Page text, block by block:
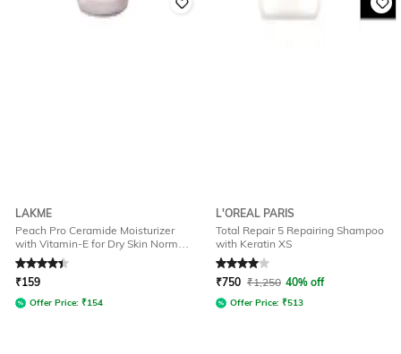
LAKME
Peach Pro Ceramide Moisturizer
with Vitamin-E for Dry Skin Normal
Skin & Sensitive Skin
Rated4.2out of 5
₹159
Offer Price: ₹154
L'OREAL PARIS
Total Repair 5 Repairing Shampoo
with Keratin XS
Rated4out of 5
₹750 ₹1,250 40% off
Offer Price: ₹513